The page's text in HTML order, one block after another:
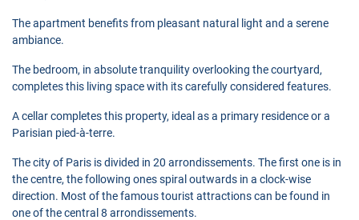
The apartment benefits from pleasant natural light and a serene
ambiance.
The bedroom, in absolute tranquility overlooking the courtyard,
completes this living space with its carefully considered features.
A cellar completes this property, ideal as a primary residence or a
Parisian pied-à-terre.
The city of Paris is divided in 20 arrondissements. The first one is in
the centre, the following ones spiral outwards in a clock-wise
direction. Most of the famous tourist attractions can be found in
one of the central 8 arrondissements.